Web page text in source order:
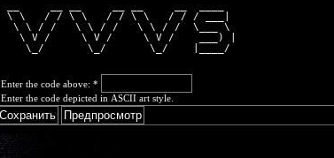
\ \   / / \ \   / / \ \   / / / ___|
  \ \ / /   \ \ / /   \ \ / /  \___ \
   \ V /     \ V /     \ V /    ___) |
    \_/       \_/       \_/    |____/
Enter the code above: *
Enter the code depicted in ASCII art style.